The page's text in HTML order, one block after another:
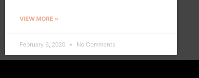
VIEW MORE »
February 6, 2020 No Comments